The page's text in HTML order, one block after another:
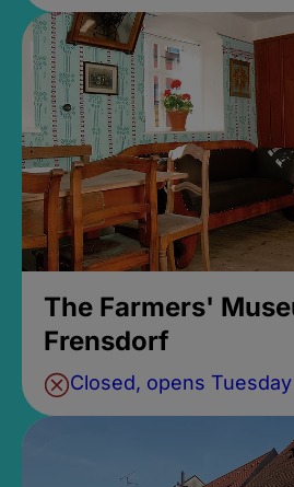
The Farmers'
Frensdorf
Closed, opens